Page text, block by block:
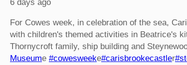
6 days ago
For Cowes week, in celebration of the sea,
with children's themed activities in Beatrice's
Thornycroft family, ship building and
Museume #cowesweeke#carisbrookecastler